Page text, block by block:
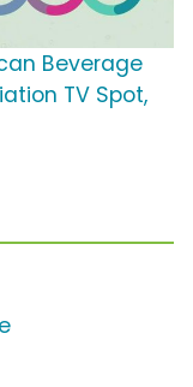
Beverage
TV Spot,